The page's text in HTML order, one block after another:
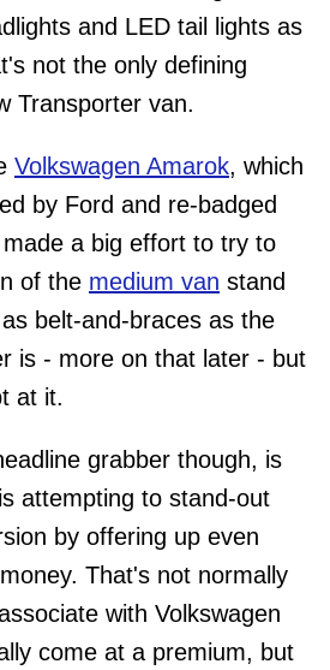
and LED tail lights as
not the only defining
Transporter van.
Volkswagen Amarok, which
by Ford and re-badged
a big effort to try to
of the medium van stand
belt-and-braces as the
is - more on that later - but
at it.
grabber though, is
attempting to stand-out
by offering up even
That's not normally
with Volkswagen
come at a premium, but